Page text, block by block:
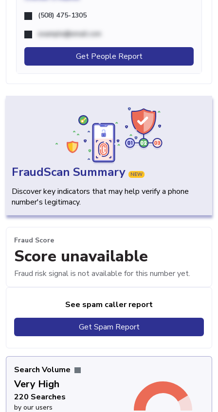
(508) 475-1305
example@email.com
Get People Report
FraudScan Summary NEW
Discover key indicators that may help verify a phone
number's legitimacy.
Fraud Score
Score unavailable
Fraud risk signal is not available for this number yet.
See spam caller report
Get Spam Report
Search Volume
Very High
220 Searches
by our users